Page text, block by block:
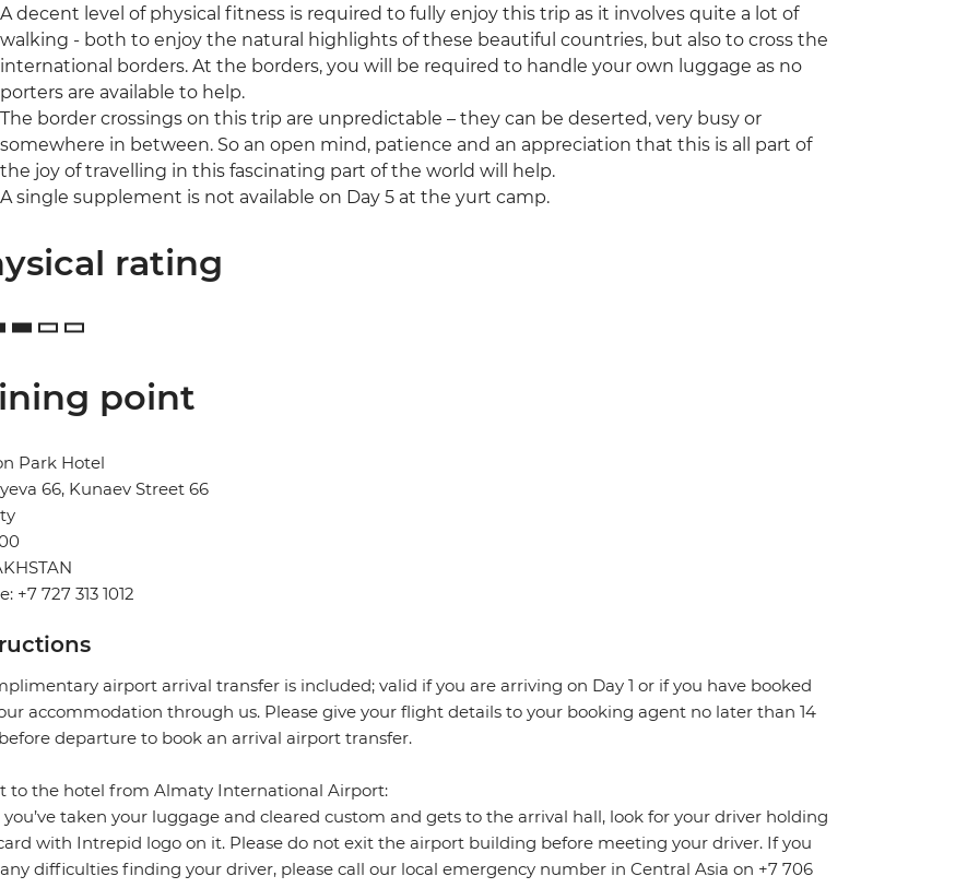
A decent level of physical fitness is required to fully enjoy this trip as it involves quite a lot of
walking - both to enjoy the natural highlights of these beautiful countries, but also to cross the
international borders. At the borders, you will be required to handle your own luggage as no
porters are available to help.
The border crossings on this trip are unpredictable – they can be deserted, very busy or
somewhere in between. So an open mind, patience and an appreciation that this is all part of
the joy of travelling in this fascinating part of the world will help.
A single supplement is not available on Day 5 at the yurt camp.
rating
point
Park Hotel
66, Kunaev Street 66
+7 727 313 1012
airport arrival transfer is included; valid if you are arriving on Day 1 or if you have booked
accommodation through us. Please give your flight details to your booking agent no later than 14
departure to book an arrival airport transfer.
to the hotel from Almaty International Airport:
you’ve taken your luggage and cleared custom and gets to the arrival hall, look for your driver holding
with Intrepid logo on it. Please do not exit the airport building before meeting your driver. If you
difficulties finding your driver, please call our local emergency number in Central Asia on +7 706